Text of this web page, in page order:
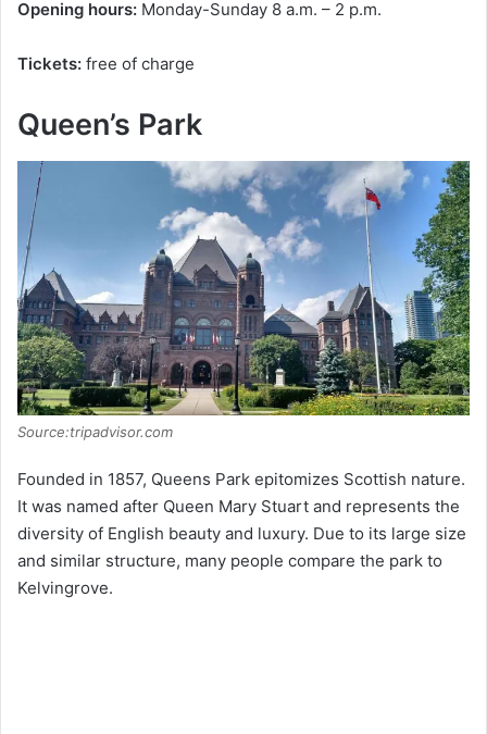
Opening hours: Monday-Sunday 8 a.m. – 2 p.m.
Tickets: free of charge
Queen’s Park
Source:tripadvisor.com
Founded in 1857, Queens Park epitomizes Scottish nature.
It was named after Queen Mary Stuart and represents the
diversity of English beauty and luxury. Due to its large size
and similar structure, many people compare the park to
Kelvingrove.